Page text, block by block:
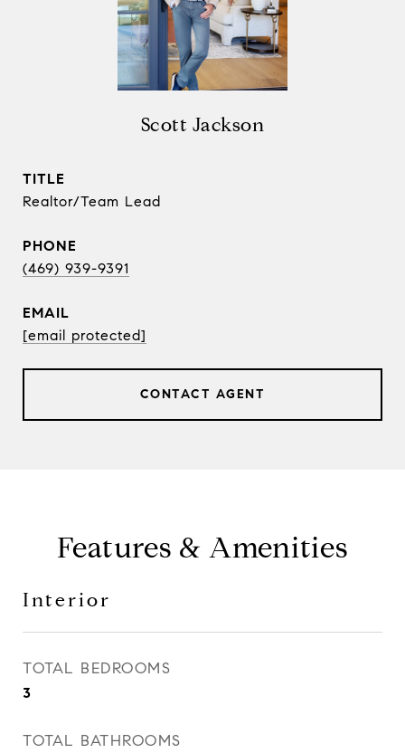
Scott Jackson
TITLE
Realtor/Team Lead
PHONE
(469) 939-9391
EMAIL
[email protected]
CONTACT AGENT
Features & Amenities
Interior
TOTAL BEDROOMS
3
TOTAL BATHROOMS